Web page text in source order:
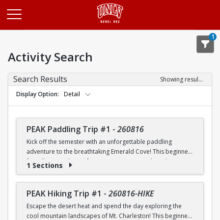
1
Activity Search
Search Results
Showing results 1-20 of 26
Display Option
Detail
PEAK Paddling Trip #1 - 260816
Kick off the semester with an unforgettable paddling
adventure to the breathtaking Emerald Cove! This beginner-
friendly trip is the perfect opportunity to explore the
paddling skills in a fun and supportive environment. Along
the way, you'll paddle through the scenic Black Canyon, take
in stunning desert landscapes, and experience the famous
emerald-green waters that make this destination so unique.
1 Sections
PEAK Hiking Trip #1 - 260816-HIKE
Escape the desert heat and spend the day exploring the
cool mountain landscapes of Mt. Charleston! This beginner-